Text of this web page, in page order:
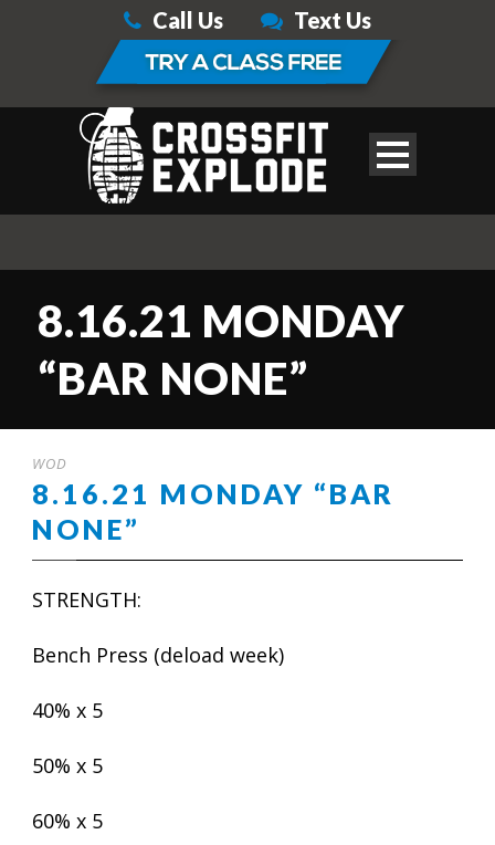
Call Us Text Us
8.16.21 MONDAY
“BAR NONE”
WOD
8.16.21 MONDAY “BAR
NONE”
STRENGTH:
Bench Press (deload week)
40% x 5
50% x 5
60% x 5